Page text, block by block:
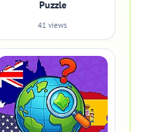
Puzzle
41 views